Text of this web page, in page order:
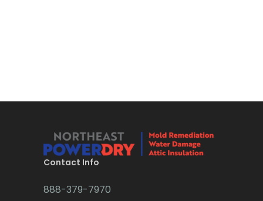
Brielle
Brookside
Budd Lake
Contact Info
888-379-7970